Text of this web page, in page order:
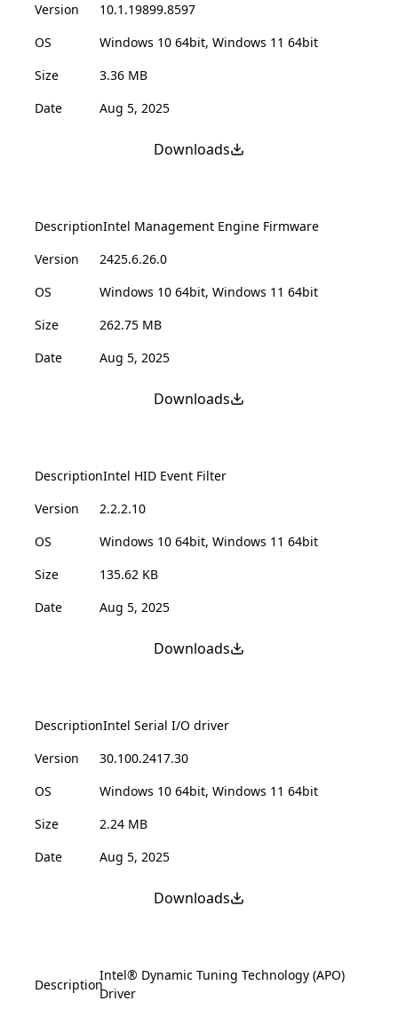
Version
10.1.19899.8597
OS
Windows 10 64bit, Windows 11 64bit
Size
3.36 MB
Date
Aug 5, 2025
Downloads
DescriptionIntel Management Engine Firmware
Version
2425.6.26.0
OS
Windows 10 64bit, Windows 11 64bit
Size
262.75 MB
Date
Aug 5, 2025
Downloads
DescriptionIntel HID Event Filter
Version
2.2.2.10
OS
Windows 10 64bit, Windows 11 64bit
Size
135.62 KB
Date
Aug 5, 2025
Downloads
DescriptionIntel Serial I/O driver
Version
30.100.2417.30
OS
Windows 10 64bit, Windows 11 64bit
Size
2.24 MB
Date
Aug 5, 2025
Downloads
Description
Intel® Dynamic Tuning Technology (APO)
Driver